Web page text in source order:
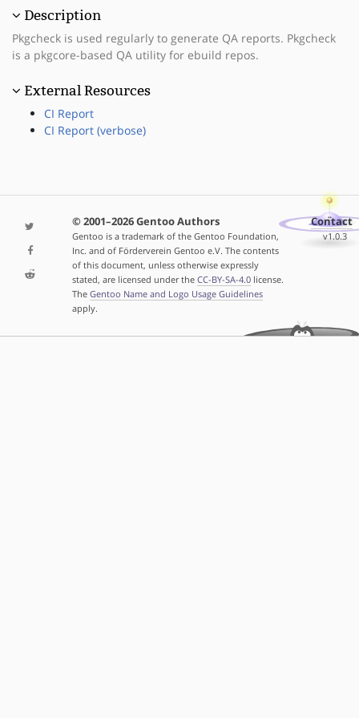
Description
Pkgcheck is used regularly to generate QA reports. Pkgcheck
is a pkgcore-based QA utility for ebuild repos.
External Resources
CI Report
CI Report (verbose)
© 2001–2026 Gentoo Authors
Gentoo is a trademark of the Gentoo Foundation,
Inc. and of Förderverein Gentoo e.V. The contents
of this document, unless otherwise expressly
stated, are licensed under the CC-BY-SA-4.0license.
The Gentoo Name and Logo Usage Guidelines
apply.
Contact
v1.0.3